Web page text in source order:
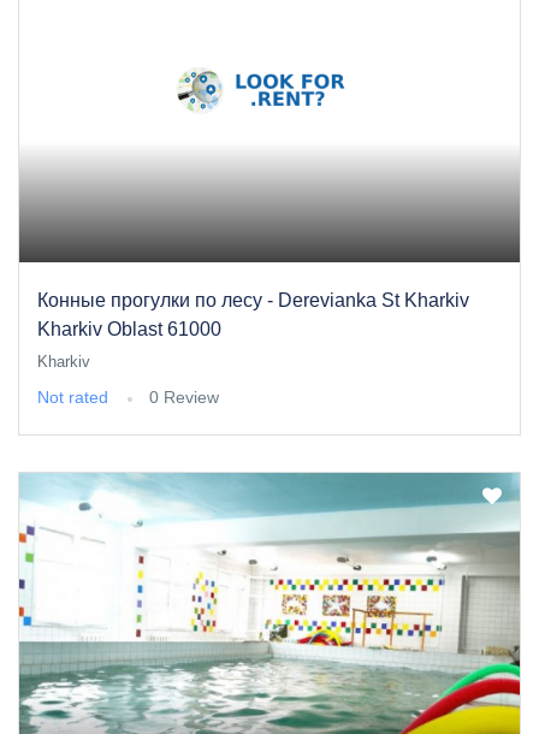
Конные прогулки по лесу - Derevianka St Kharkiv
Kharkiv Oblast 61000
Kharkiv
Not rated 0 Review